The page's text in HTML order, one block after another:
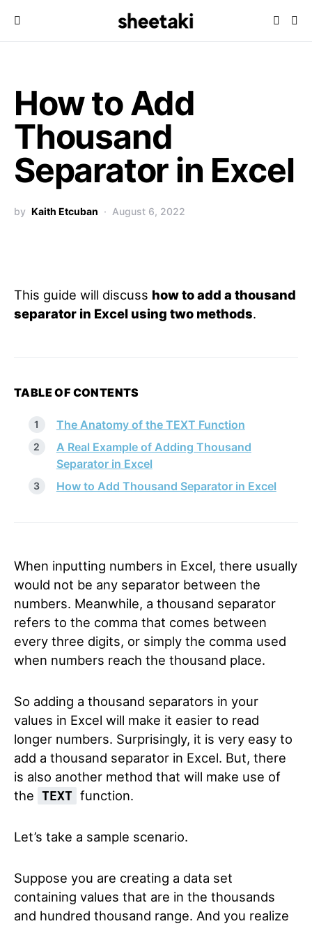
How to Add
Thousand
Separator in Excel
by Kaith Etcuban August 6, 2022
This guide will discuss how to add a thousand
separator in Excel using two methods.
TABLE OF CONTENTS
The Anatomy of the TEXT Function
A Real Example of Adding Thousand
Separator in Excel
How to Add Thousand Separator in Excel
When inputting numbers in Excel, there usually
would not be any separator between the
numbers. Meanwhile, a thousand separator
refers to the comma that comes between
every three digits, or simply the comma used
when numbers reach the thousand place.
So adding a thousand separators in your
values in Excel will make it easier to read
longer numbers. Surprisingly, it is very easy to
add a thousand separator in Excel. But, there
is also another method that will make use of
the TEXT function.
Let’s take a sample scenario.
Suppose you are creating a data set
containing values that are in the thousands
and hundred thousand range. And you realize